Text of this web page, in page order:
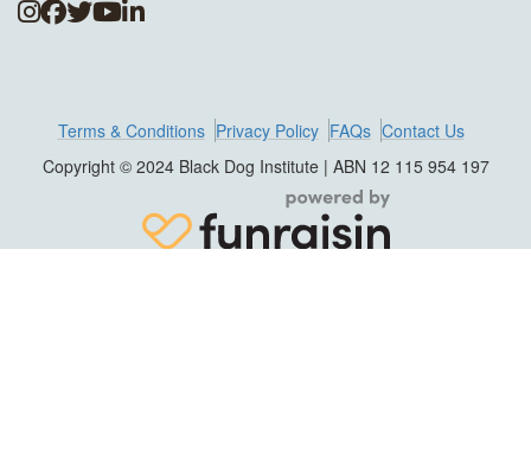
Terms & Conditions Privacy Policy FAQs Contact Us
Copyright © 2024 Black Dog Institute | ABN 12 115 954 197